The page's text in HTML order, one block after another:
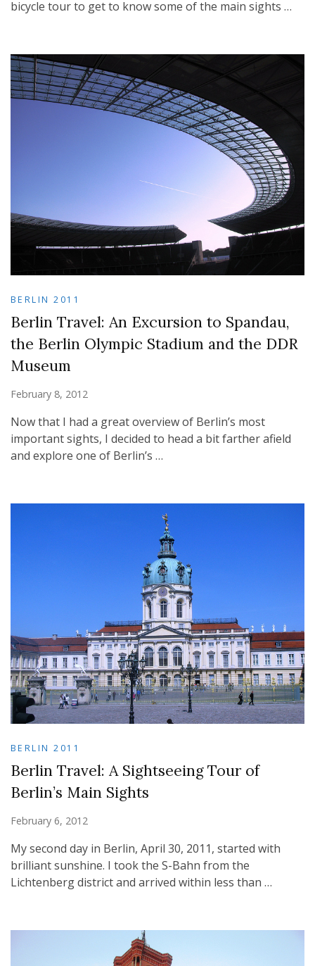
bicycle tour to get to know some of the main sights …
BERLIN 2011
Berlin Travel: An Excursion to Spandau,
the Berlin Olympic Stadium and the DDR
Museum
February 8, 2012
Now that I had a great overview of Berlin’s most
important sights, I decided to head a bit farther afield
and explore one of Berlin’s …
BERLIN 2011
Berlin Travel: A Sightseeing Tour of
Berlin’s Main Sights
February 6, 2012
My second day in Berlin, April 30, 2011, started with
brilliant sunshine. I took the S-Bahn from the
Lichtenberg district and arrived within less than …